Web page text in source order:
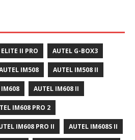
II PRO AUTEL G-BOX3
IM508 AUTEL IM508 II
IM608 AUTEL IM608 II
IM608 PRO 2
IM608 PRO II AUTEL IM608S II